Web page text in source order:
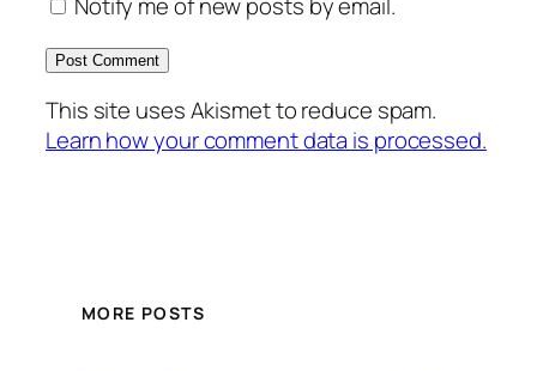
This site uses Akismet to reduce spam.
Learn how your comment data is processed.
MORE POSTS